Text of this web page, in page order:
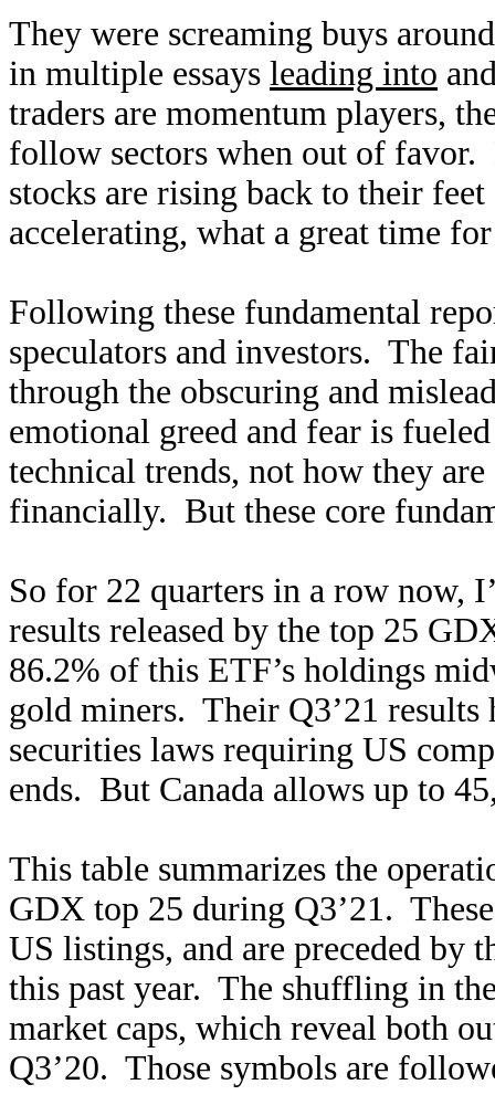
They were screaming buys
in multiple essays leading into
traders are momentum players,
follow sectors when out of favor.
stocks are rising back to their
accelerating, what a great time
Following these fundamental
speculators and investors. The
through the obscuring and
emotional greed and fear is
technical trends, not how they
financially. But these core
So for 22 quarters in a row now,
results released by the top 25
86.2% of this ETF’s holdings
gold miners. Their Q3’21 results
securities laws requiring US
ends. But Canada allows up to
This table summarizes the
GDX top 25 during Q3’21.
US listings, and are preceded by
this past year. The shuffling in
market caps, which reveal both
Q3’20. Those symbols are